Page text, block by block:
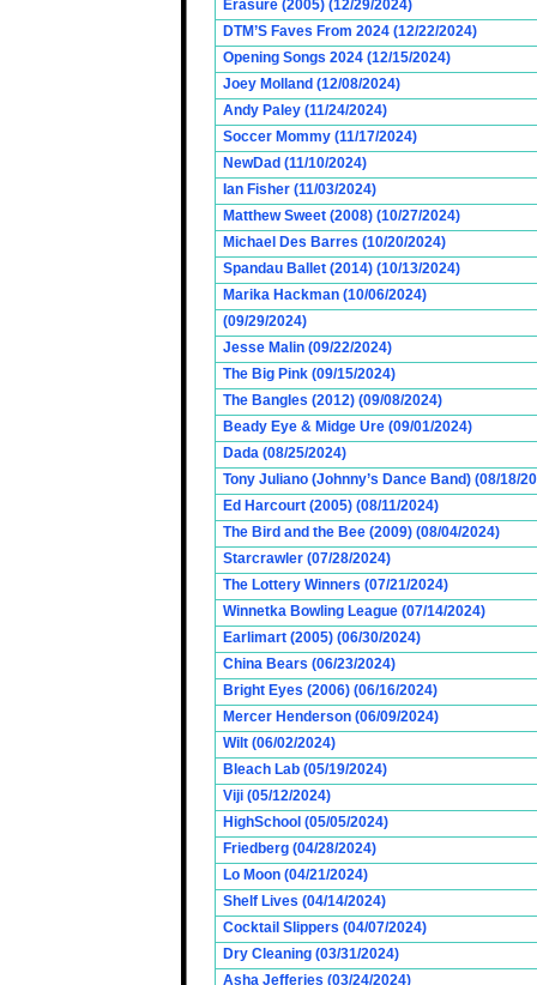
Erasure (2005) (12/29/2024)
DTM’S Faves From 2024 (12/22/2024)
Opening Songs 2024 (12/15/2024)
Joey Molland (12/08/2024)
Andy Paley (11/24/2024)
Soccer Mommy (11/17/2024)
NewDad (11/10/2024)
Ian Fisher (11/03/2024)
Matthew Sweet (2008) (10/27/2024)
Michael Des Barres (10/20/2024)
Spandau Ballet (2014) (10/13/2024)
Marika Hackman (10/06/2024)
(09/29/2024)
Jesse Malin (09/22/2024)
The Big Pink (09/15/2024)
The Bangles (2012) (09/08/2024)
Beady Eye & Midge Ure (09/01/2024)
Dada (08/25/2024)
Tony Juliano (Johnny’s Dance Band) (08/18/
Ed Harcourt (2005) (08/11/2024)
The Bird and the Bee (2009) (08/04/2024)
Starcrawler (07/28/2024)
The Lottery Winners (07/21/2024)
Winnetka Bowling League (07/14/2024)
Earlimart (2005) (06/30/2024)
China Bears (06/23/2024)
Bright Eyes (2006) (06/16/2024)
Mercer Henderson (06/09/2024)
Wilt (06/02/2024)
Bleach Lab (05/19/2024)
Viji (05/12/2024)
HighSchool (05/05/2024)
Friedberg (04/28/2024)
Lo Moon (04/21/2024)
Shelf Lives (04/14/2024)
Cocktail Slippers (04/07/2024)
Dry Cleaning (03/31/2024)
Asha Jefferies (03/24/2024)